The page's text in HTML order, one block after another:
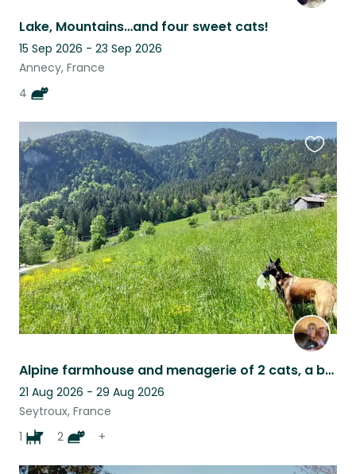
Lake, Mountains…and four sweet cats!
15 Sep 2026 - 23 Sep 2026
Annecy, France
4
Alpine farmhouse and menagerie of 2 cats, a beautiful needy dog and 4 sheep
21 Aug 2026 - 29 Aug 2026
Seytroux, France
1
2 +
this
listing